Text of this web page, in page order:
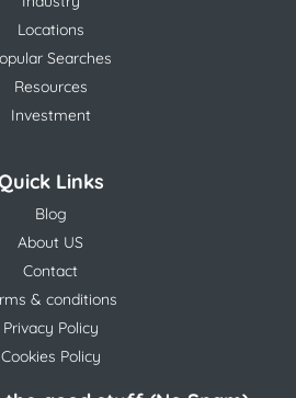
Locations
Searches
Resources
Investment
Links
Blog
About US
Contact
& conditions
Privacy Policy
Cookies Policy